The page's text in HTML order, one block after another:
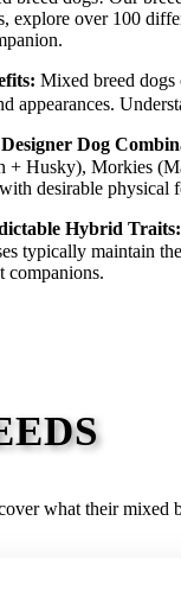
explore over 100
Mixed breed dogs
appearances.
Dog
+ Husky), Morkies
desirable physical
Hybrid Traits:
typically maintain
companions.
what their